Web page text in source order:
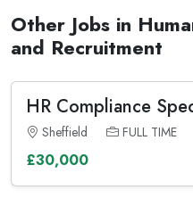
Other Jobs in
and Recruitment
HR Compliance
Sheffield FULL TIME
£30,000